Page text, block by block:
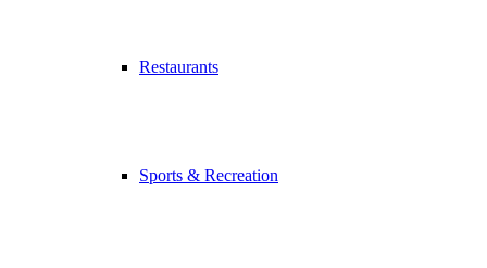
Restaurants
Sports & Recreation